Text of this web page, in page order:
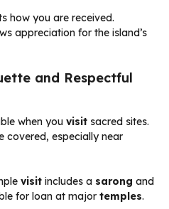
how you are received.
appreciation for the island’s
and Respectful
when you visit sacred sites.
covered, especially near
visit includes a sarong and
for loan at major temples.